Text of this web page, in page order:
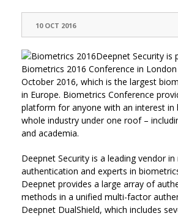
10 OCT 2016
Deepnet Security is
Biometrics 2016 Conference in
October 2016, which is the largest
in Europe. Biometrics Conference
platform for anyone with an interest in
whole industry under one roof –
and academia.
Deepnet Security is a leading vendor
authentication and experts in
Deepnet provides a large array of
methods in a unified multi-factor
Deepnet DualShield, which includes